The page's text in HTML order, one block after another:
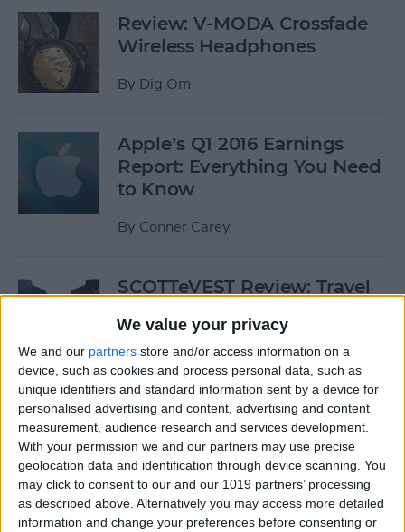
We value your privacy
We and our partners store and/or access information on a
device, such as cookies and process personal data, such as
unique identifiers and standard information sent by a device for
personalised advertising and content, advertising and content
measurement, audience research and services development.
With your permission we and our partners may use precise
geolocation data and identification through device scanning. You
may click to consent to our and our 1019 partners’ processing
as described above. Alternatively you may access more detailed
information and change your preferences before consenting or
Review: V-MODA Crossfade
Wireless Headphones
By Dig Om
Apple’s Q1 2016 Earnings
Report: Everything You Need
to Know
By Conner Carey
SCOTTeVEST Review: Travel
for All Your Tech Gear
ByTodd Bernhard
Review: UZBL's Kid-Proof
iPad Case Is Ideal for Schools
ByTodd Bernhard